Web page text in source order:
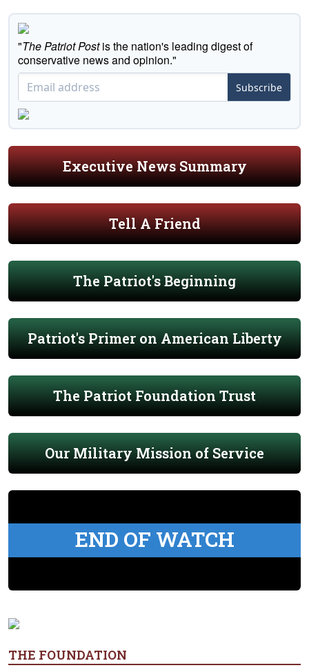
"The Patriot Postis the nation's leading digest of
conservative news and opinion."
Subscribe
Executive News Summary
Tell A Friend
The Patriot's Beginning
Patriot's Primer on American Liberty
The Patriot Foundation Trust
Our Military Mission of Service
END OF WATCH
THE FOUNDATION